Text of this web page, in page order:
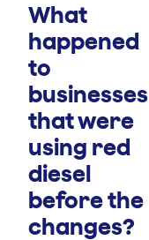
What
happened
to
businesses
that were
using red
diesel
before the
changes?